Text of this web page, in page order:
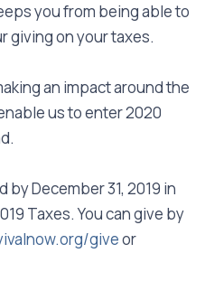
you from being able to
giving on your taxes.
an impact around the
us to enter 2020
December 31, 2019 in
Taxes. You can give by
giveor